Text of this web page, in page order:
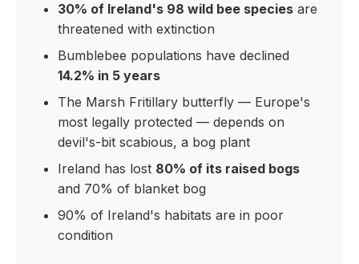
30% of Ireland's 98 wild bee species are
threatened with extinction
Bumblebee populations have declined
14.2% in 5 years
The Marsh Fritillary butterfly — Europe's
most legally protected — depends on
devil's-bit scabious, a bog plant
Ireland has lost 80% of its raised bogs
and 70% of blanket bog
90% of Ireland's habitats are in poor
condition